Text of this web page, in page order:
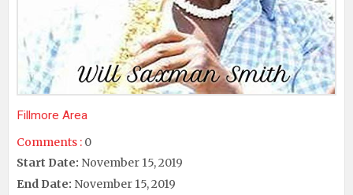
Fillmore Area
Comments : 0
Start Date: November 15, 2019
End Date: November 15, 2019